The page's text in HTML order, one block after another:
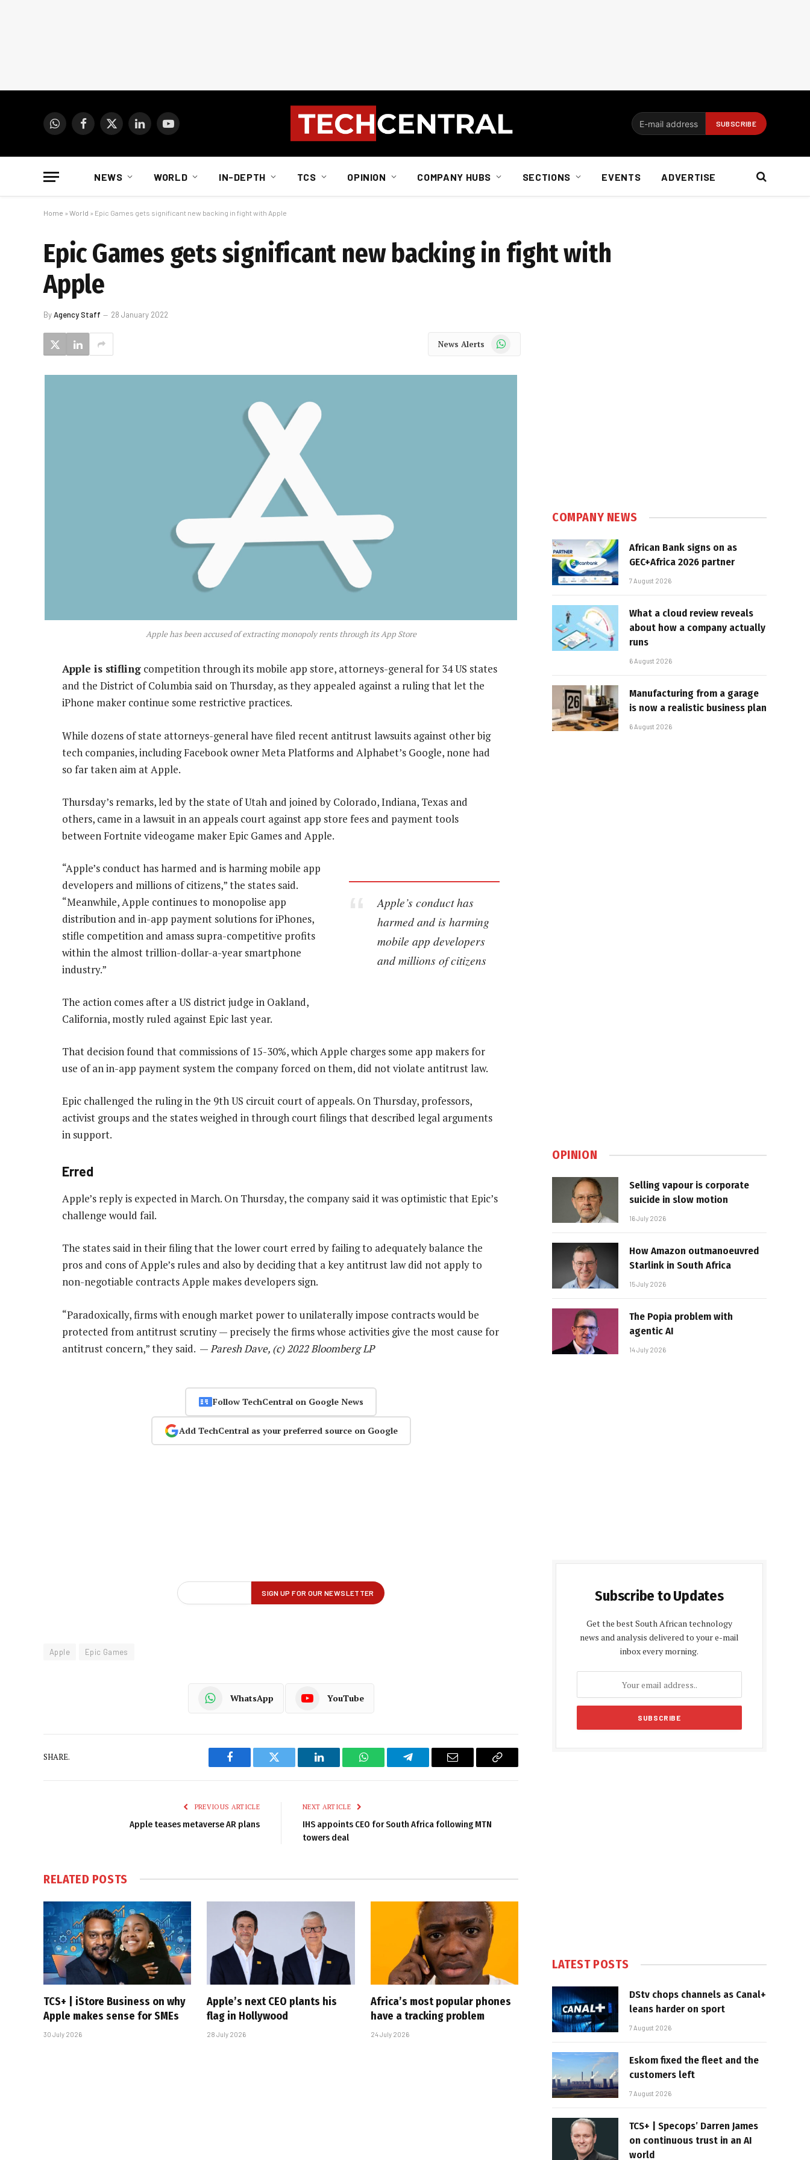
WhatsAppFacebook
X
LinkedInYouTube
NEWS WORLD IN-DEPTH TCS OPINION COMPANY HUBS SECTIONS EVENTS ADVERTISE
Home » World » Epic Games gets significant new backing in fight with Apple
Epic Games gets significant new backing in fight with
Apple
ByAgency Staff 28 January 2022
News Alerts WhatsApp
Apple has been accused of extracting monopoly rents through its App Store
Apple is stifling competition through its mobile app store, attorneys-general for 34 US states
and the District of Columbia said on Thursday, as they appealed against a ruling that let the
iPhone maker continue some restrictive practices.
While dozens of state attorneys-general have filed recent antitrust lawsuits against other big
tech companies, including Facebook owner Meta Platforms and Alphabet’s Google, none had
so far taken aim at Apple.
Thursday’s remarks, led by the state of Utah and joined by Colorado, Indiana, Texas and
others, came in a lawsuit in an appeals court against app store fees and payment tools
between Fortnite videogame maker Epic Games and Apple.
Apple’s conduct has
harmed and is harming
mobile app developers
and millions of citizens
“Apple’s conduct has harmed and is harming mobile app
developers and millions of citizens,” the states said.
“Meanwhile, Apple continues to monopolise app
distribution and in-app payment solutions for iPhones,
stifle competition and amass supra-competitive profits
within the almost trillion-dollar-a-year smartphone
industry.”
The action comes after a US district judge in Oakland,
California, mostly ruled against Epic last year.
That decision found that commissions of 15-30%, which Apple charges some app makers for
use of an in-app payment system the company forced on them, did not violate antitrust law.
Epic challenged the ruling in the 9th US circuit court of appeals. On Thursday, professors,
activist groups and the states weighed in through court filings that described legal arguments
in support.
Erred
Apple’s reply is expected in March. On Thursday, the company said it was optimistic that Epic’s
challenge would fail.
The states said in their filing that the lower court erred by failing to adequately balance the
pros and cons of Apple’s rules and also by deciding that a key antitrust law did not apply to
non-negotiable contracts Apple makes developers sign.
“Paradoxically, firms with enough market power to unilaterally impose contracts would be
protected from antitrust scrutiny — precisely the firms whose activities give the most cause for
antitrust concern,” they said. — Paresh Dave, (c) 2022 Bloomberg LP
Follow TechCentral on Google News
Add TechCentral as your preferred source on Google
Apple Epic Games
WhatsApp YouTube
SHARE.
Facebook Twitter LinkedIn WhatsAppTelegram Email
Copy
PREVIOUS ARTICLE
Apple teases metaverse AR plans
NEXT ARTICLE
IHS appoints CEO for South Africa following MTN
towers deal
RELATED POSTS
TCS+ | iStore Business on why
Apple makes sense for SMEs
30 July 2026
Apple’s next CEO plants his
flag in Hollywood
28 July 2026
Africa’s most popular phones
have a tracking problem
24 July 2026
COMPANY NEWS
African Bank signs on as
GEC+Africa 2026 partner
7 August 2026
What a cloud review reveals
about how a company actually
runs
6 August 2026
Manufacturing from a garage
is now a realistic business plan
6 August 2026
OPINION
Selling vapour is corporate
suicide in slow motion
16 July 2026
How Amazon outmanoeuvred
Starlink in South Africa
15 July 2026
The Popia problem with
agentic AI
14 July 2026
Subscribe to Updates
Get the best South African technology
news and analysis delivered to your e-mail
inbox every morning.
LATEST POSTS
DStv chops channels as Canal+
leans harder on sport
7 August 2026
Eskom fixed the fleet and the
customers left
7 August 2026
TCS+ | Specops’ Darren James
on continuous trust in an AI
world